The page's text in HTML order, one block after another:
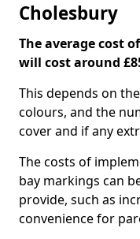
Cholesbury
The average cost
will cost around
This depends on
colours, and the
cover and if any
The costs of
bay markings can
provide, such as
convenience for